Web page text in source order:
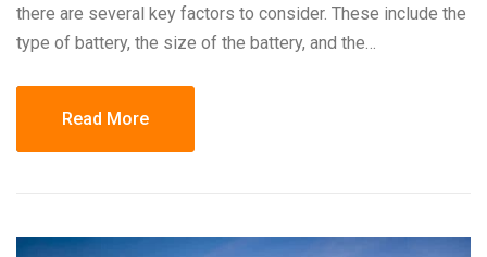
there are several key factors to consider. These include the
type of battery, the size of the battery, and the…
Read More